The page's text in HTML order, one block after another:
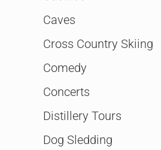
Caves
Cross Country Skiing
Comedy
Concerts
Distillery Tours
Dog Sledding